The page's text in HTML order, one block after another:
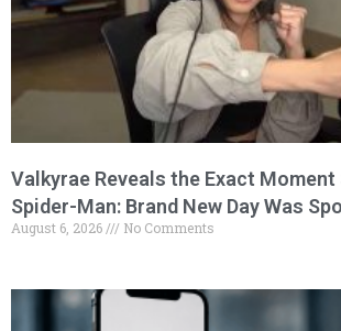
Valkyrae Reveals the Exact Moment
Spider-Man: Brand New Day Was
August 6, 2026 No Comments